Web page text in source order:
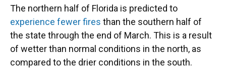
The northern half of Florida is predicted to
experience fewer fires than the southern half of
the state through the end of March. This is a result
of wetter than normal conditions in the north, as
compared to the drier conditions in the south.